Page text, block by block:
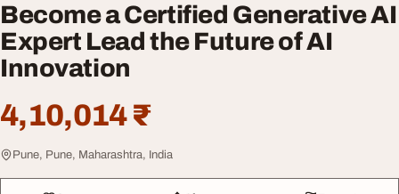
Become a Certified Generative AI
Expert Lead the Future of AI
Innovation
4,10,014 ₹
Pune, Pune, Maharashtra, India